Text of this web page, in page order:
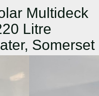
Multideck
Litre
Somerset